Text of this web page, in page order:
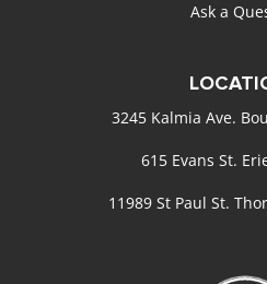
Ask a
3245 Kalmia Ave.
615 Evans St.
11989 St Paul St.